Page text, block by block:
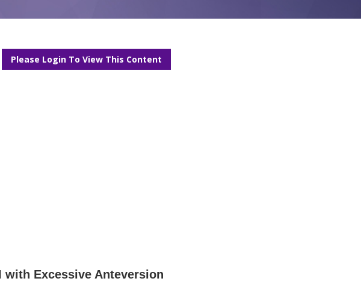
Please Login To View This Content
Excessive Anteversion